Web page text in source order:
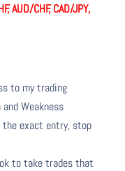
AUD/CHF, CAD/JPY,
to my trading
Weakness
exact entry, stop
to take trades that